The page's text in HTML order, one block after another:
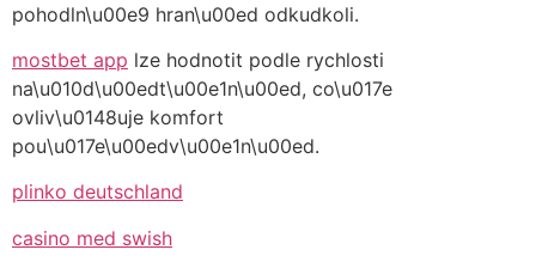
pohodln\u00e9 hran\u00ed odkudkoli.
mostbet app lze hodnotit podle rychlosti
na\u010d\u00edt\u00e1n\u00ed, co\u017e
ovliv\u0148uje komfort
pou\u017e\u00edv\u00e1n\u00ed.
plinko deutschland
casino med swish